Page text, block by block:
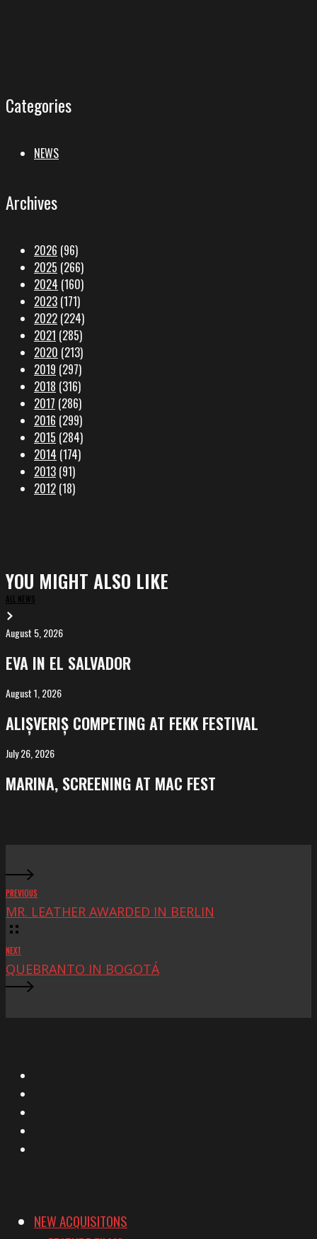
Categories
NEWS
Archives
2026 (96)
2025 (266)
2024 (160)
2023 (171)
2022 (224)
2021 (285)
2020 (213)
2019 (297)
2018 (316)
2017 (286)
2016 (299)
2015 (284)
2014 (174)
2013 (91)
2012 (18)
YOU MIGHT ALSO LIKE
ALL NEWS
EVA
El
Salvador
August 5, 2026
EVA IN EL SALVADOR
ALIȘVERIȘ
at
FeKK
August 1, 2026
ALIȘVERIȘ COMPETING AT FEKK FESTIVAL
MARINA,
at
July 26, 2026
MARINA, SCREENING AT MAC FEST
PREVIOUS
MR. LEATHER AWARDED IN BERLIN
NEXT
QUEBRANTO IN BOGOTÁ
NEW ACQUISITONS